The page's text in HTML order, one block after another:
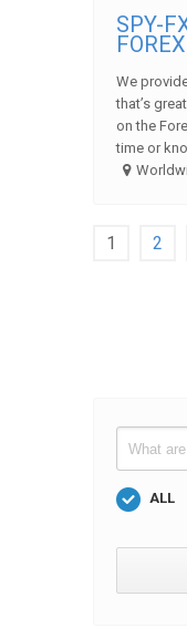
SPY-
We
that’s
on the
time or
1 2
ALL